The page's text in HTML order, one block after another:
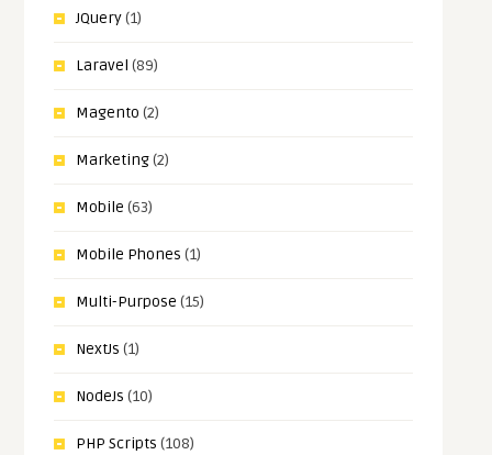
JQuery(1)
Laravel (89)
Magento (2)
Marketing(2)
Mobile (63)
Mobile Phones (1)
Multi-Purpose (15)
NextJs (1)
NodeJs (10)
PHP Scripts (108)